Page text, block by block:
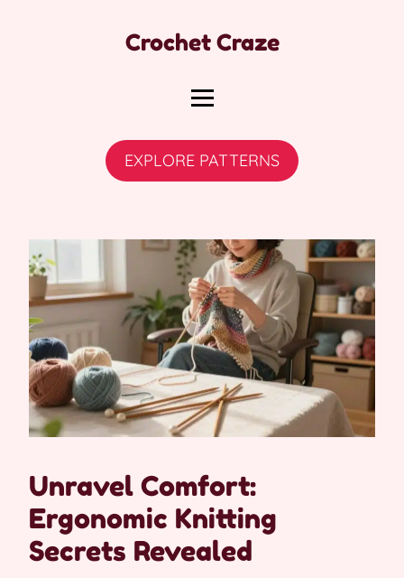
Crochet Craze
EXPLORE PATTERNS
Unravel Comfort:
Ergonomic Knitting
Secrets Revealed